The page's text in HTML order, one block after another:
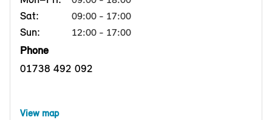
Sat: 09:00 - 17:00
Sun: 12:00 - 17:00
Phone
01738 492 092
View map